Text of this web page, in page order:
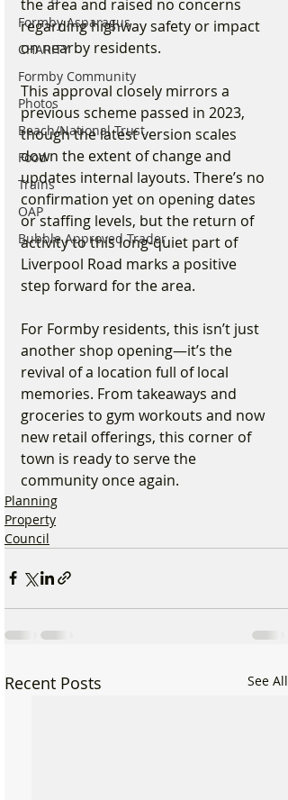
Formby Asparagus
CHARITY
Formby Community
Photos
Beach/National Trust
Food
Trains
OAP
Bubble Approved Trader
the area and raised no concerns
regarding highway safety or impact
on nearby residents.
This approval closely mirrors a
previous scheme passed in 2023,
though the latest version scales
down the extent of change and
updates internal layouts. There’s no
confirmation yet on opening dates
or staffing levels, but the return of
activity to this long-quiet part of
Liverpool Road marks a positive
step forward for the area.
For Formby residents, this isn’t just
another shop opening—it’s the
revival of a location full of local
memories. From takeaways and
groceries to gym workouts and now
new retail offerings, this corner of
town is ready to serve the
community once again.
Planning
Property
Council
Recent Posts See All